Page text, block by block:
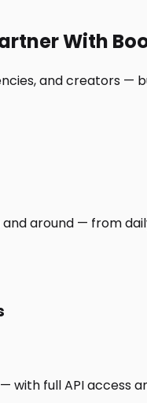
With
and creators —
around — from
with full API access